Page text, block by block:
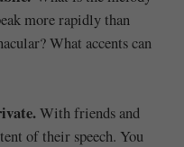
more rapidly than
What accents can
With friends and
of their speech. You